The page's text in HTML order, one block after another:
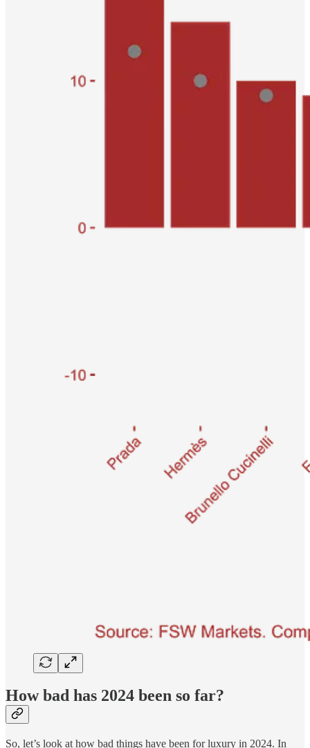
How bad has 2024 been so far?
So, let’s look at how bad things have been for luxury in 2024. In